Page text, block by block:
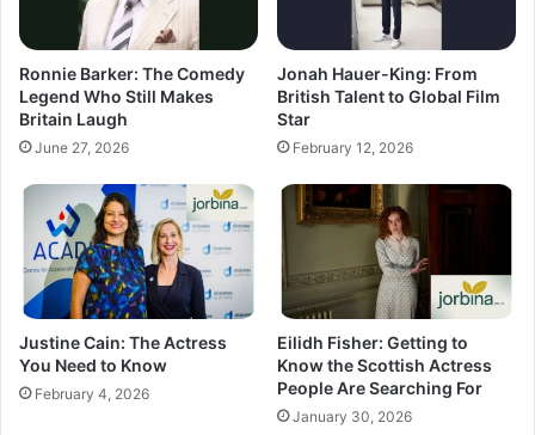
Ronnie Barker: The Comedy
Legend Who Still Makes
Britain Laugh
June 27, 2026
Jonah Hauer-King: From
British Talent to Global Film
Star
February 12, 2026
Justine Cain: The Actress
You Need to Know
February 4, 2026
Eilidh Fisher: Getting to
Know the Scottish Actress
People Are Searching For
January 30, 2026